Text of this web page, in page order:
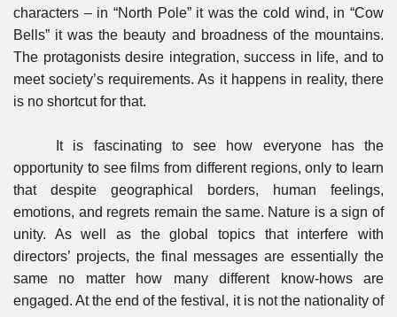
characters – in “North Pole” it was the cold wind, in “Cow
Bells” it was the beauty and broadness of the mountains.
The protagonists desire integration, success in life, and to
meet society’s requirements. As it happens in reality, there
is no shortcut for that.
It is fascinating to see how everyone has the
opportunity to see films from different regions, only to learn
that despite geographical borders, human feelings,
emotions, and regrets remain the same. Nature is a sign of
unity. As well as the global topics that interfere with
directors’ projects, the final messages are essentially the
same no matter how many different know-hows are
engaged. At the end of the festival, it is not the nationality of